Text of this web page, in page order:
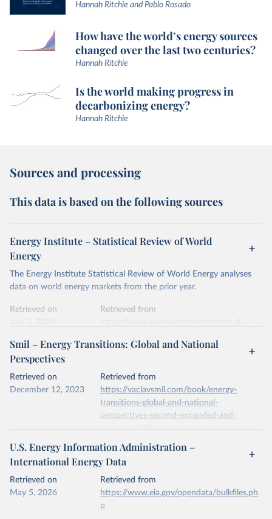
Hannah Ritchie and Pablo Rosado
How have the world’s energy sources
changed over the last two centuries?
Hannah Ritchie
Is the world making progress in
decarbonizing energy?
Hannah Ritchie
Sources and processing
This data is based on the following sources
Energy Institute – Statistical Review of World
Energy
The Energy Institute Statistical Review of World Energy analyses
data on world energy markets from the prior year.
Retrieved on
July 2, 2026
Retrieved from
Citation
data downloaded from this page, please use the suggested citation
Reuse This Work below.
Energy (2026).
Smil – Energy Transitions: Global and National
Perspectives
Retrieved on
December 12, 2023
Retrieved from
https://vaclavsmil.com/book/energy-
transitions-global-and-national-
perspectives-second-expanded-and-
updated-edition/
Citation
This is the citation of the original data obtained from the source,
prior to any processing or adaptation by Our World in Data.
data downloaded from this page, please use the suggested citation
U.S. Energy Information Administration –
International Energy Data
Retrieved on
May 5, 2026
Retrieved from
https://www.eia.gov/opendata/bulkfiles.ph
p